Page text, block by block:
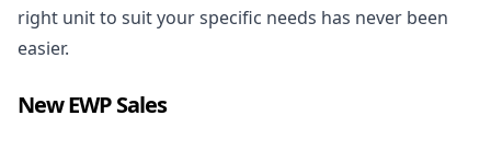
right unit to suit your specific needs has never been
easier.
New EWP Sales